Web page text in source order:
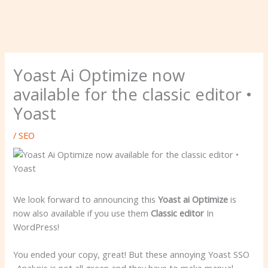
Yoast Ai Optimize now
available for the classic editor •
Yoast
/SEO
We look forward to announcing thisYoast ai Optimize is
now also available if you use them Classic editor In
WordPress!
You ended your copy, great! But these annoying Yoast SSO